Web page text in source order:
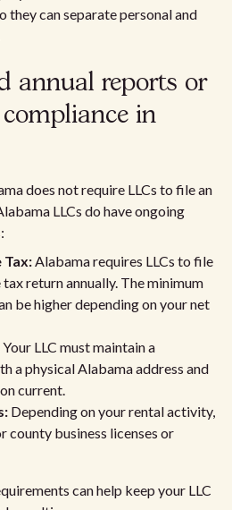
they can separate personal and
annual reports or
in
does not require LLCs to file an
LLCs do have ongoing
Tax:Alabama requires LLCs to file
return annually. The minimum
be higher depending on your net
Your LLC must maintain a
a physical Alabama address and
current.
Depending on your rental activity,
county business licenses or
can help keep your LLC